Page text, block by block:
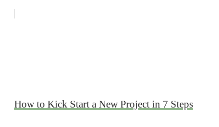
How to Kick Start a New Project in 7 Steps